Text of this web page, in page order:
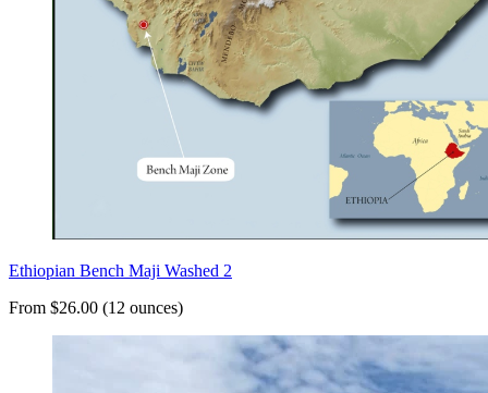
Ethiopian Bench Maji Washed 2
From $26.00 (12 ounces)